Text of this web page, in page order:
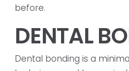
before.
DENTAL
Dental bonding is a